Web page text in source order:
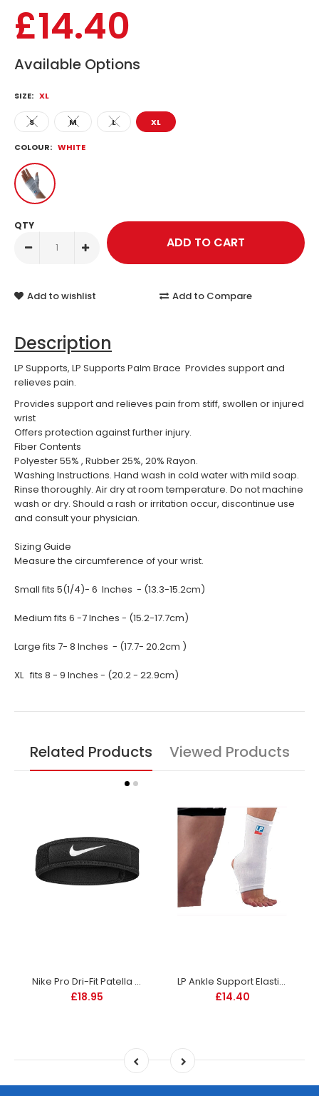
£14.40
Available Options
SIZE: XL
S M L XL
COLOUR: WHITE
QTY
Add to wishlist Add to Compare
Description
LP Supports, LP Supports Palm Brace Provides support and
relieves pain.
Provides support and relieves pain from stiff, swollen or injured
wrist
Offers protection against further injury.
Fiber Contents
Polyester 55% , Rubber 25%, 20% Rayon.
Washing Instructions. Hand wash in cold water with mild soap.
Rinse thoroughly. Air dry at room temperature. Do not machine
wash or dry. Should a rash or irritation occur, discontinue use
and consult your physician.
Sizing Guide
Measure the circumference of your wrist.
Small fits 5(1/4)- 6 Inches - (13.3-15.2cm)
Medium fits 6 -7 Inches - (15.2-17.7cm)
Large fits 7- 8 Inches - (17.7- 20.2cm )
XL fits 8 - 9 Inches - (20.2 - 22.9cm)
Related Products Viewed Products
Nike Pro Dri-Fit Patella Band 3.0 - Black
£18.95
LP Ankle Support Elastic - 604
£14.40